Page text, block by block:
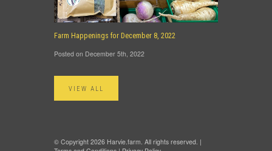
Farm Happenings for December 8, 2022
Posted on December 5th, 2022
VIEW ALL
© Copyright 2026 Harvie.farm. All rights reserved. |